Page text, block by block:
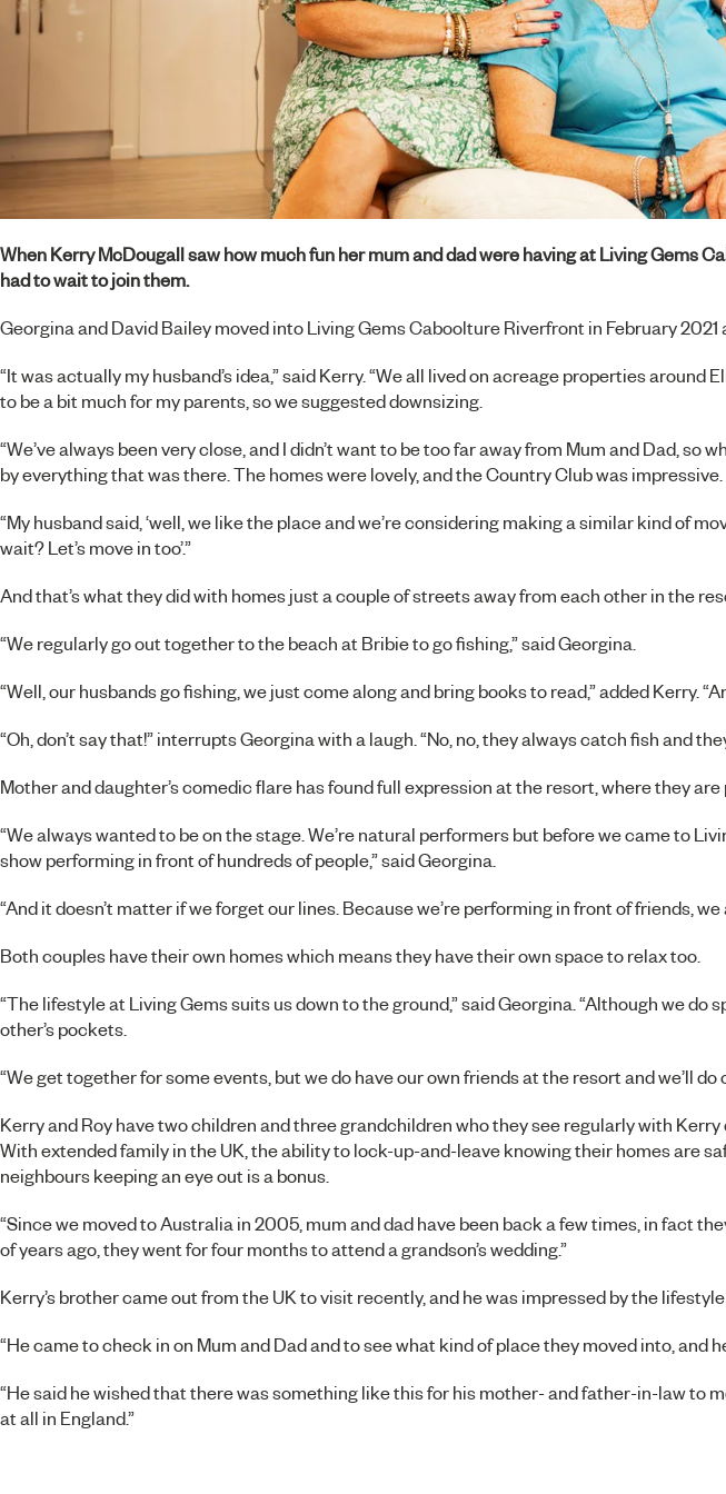
When Kerry McDougall saw how much fun her mum and dad were having atLiving Gems
had to wait to join them.
Georgina and David Bailey moved intoLiving Gems Caboolture Riverfront in February
“It was actually my husband’s idea,” said Kerry. “We all lived on acreage properties
to be a bit much for my parents, so we suggested downsizing.
“We’ve always been very close, and I didn’t want to be too far away from Mum and Dad, so
by everything that was there. The homes were lovely, and the Country Club was impressive.
“My husband said, ‘well, we like the place and we’re considering making a similar kind of
wait? Let’s move in too’.”
And that’s what they did with homes just a couple of streets away from each other in the
“We regularly go out together to the beach at Bribie to go fishing,” said Georgina.
“Well, our husbands go fishing, we just come along and bring books to read,” added Kerry.
“Oh, don’t say that!” interrupts Georgina with a laugh. “No, no, they always catch fish and
Mother and daughter’s comedic flare has found full expression at the resort, where they
“We always wanted to be on the stage. We’re natural performers but before we came to
show performing in front of hundreds of people,” said Georgina.
“And it doesn’t matter if we forget our lines. Because we’re performing in front of friends,
Both couples have their own homes which means they have their own space to relax too.
“The lifestyle at Living Gems suits us down to the ground,” said Georgina. “Although we do
other’s pockets.
“We get together for some events, but we do have our own friends at the resort and we’ll do
Kerry and Roy have two children and three grandchildren who they see regularly with
With extended family in the UK, the ability to lock-up-and-leave knowing their homes are
neighbours keeping an eye out is a bonus.
“Since we moved to Australia in 2005, mum and dad have been back a few times, in fact
of years ago, they went for four months to attend a grandson’s wedding.”
Kerry’s brother came out from the UK to visit recently, and he was impressed by the
“He came to check in on Mum and Dad and to see what kind of place they moved into, and
“He said he wished that there was something like this for his mother- and father-in-law to
at all in England.”